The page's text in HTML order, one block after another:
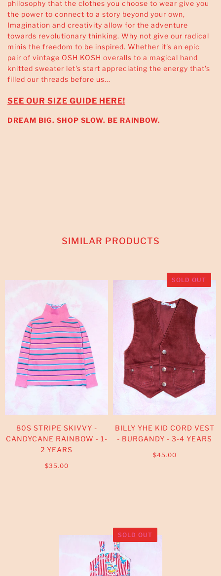
philosophy that the clothes you choose to wear give you
the power to connect to a story beyond your own,
Imagination and creativity allow for the adventure
towards revolutionary thinking. Why not give our radical
minis the freedom to be inspired. Whether it's an epic
pair of vintage OSH KOSH overalls to a magical hand
knitted sweater let's start appreciating the energy that's
filled our threads before us...
SEE OUR SIZE GUIDE HERE!
DREAM BIG. SHOP SLOW. BE RAINBOW.
SIMILAR PRODUCTS
80S STRIPE SKIVVY -
CANDYCANE RAINBOW - 1-
2 YEARS
$35.00
SOLD OUT
BILLY YHE KID CORD VEST
- BURGANDY - 3-4 YEARS
$45.00
SOLD OUT